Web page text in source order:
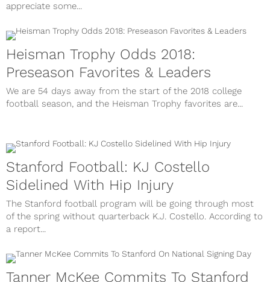
appreciate some...
Heisman Trophy Odds 2018:
Preseason Favorites & Leaders
We are 54 days away from the start of the 2018 college
football season, and the Heisman Trophy favorites are...
Stanford Football: KJ Costello
Sidelined With Hip Injury
The Stanford football program will be going through most
of the spring without quarterback K.J. Costello. According to
a report...
Tanner McKee Commits To Stanford